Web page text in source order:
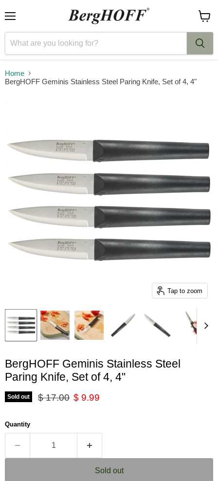
cart
Home
BergHOFF Geminis Stainless Steel Paring Knife, Set of 4, 4"
Tap to zoom
BergHOFF Geminis Stainless Steel
Paring Knife, Set of 4, 4"
Sold out Original price
$ 17.00 Current price
$ 9.99
Quantity
Sold out